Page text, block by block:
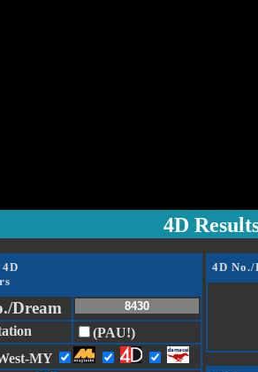
4D
Dream
(PAU!)
MY
4D